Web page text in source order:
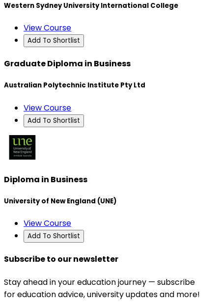
Western Sydney University International College
View Course
Add To Shortlist
Graduate Diploma in Business
Australian Polytechnic Institute Pty Ltd
View Course
Add To Shortlist
Diploma in Business
University of New England (UNE)
View Course
Add To Shortlist
Subscribe to our newsletter
Stay ahead in your education journey — subscribe
for education advice, university updates and more!